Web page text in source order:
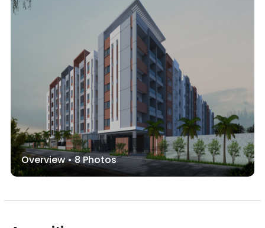
Overview •8Photos